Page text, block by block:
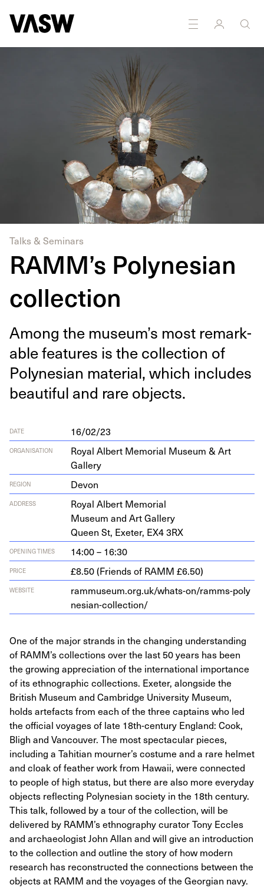
Talks & Seminars
RAMM’s Polynesian
collection
Among the museum’s most remark­
able fea­tures is the col­lec­tion of
Poly­ne­sian mate­r­i­al, which includes
beau­ti­ful and rare objects.
DATE 16/02/23
ORGANISATION
Royal Albert Memorial Museum & Art
Gallery
REGION Devon
ADDRESS
Roy­al Albert Memorial
Muse­um and Art Gallery
Queen St, Exeter, EX43RX
OPENING TIMES 14:00 – 16:30
PRICE £8.50 (Friends of RAMM £6.50)
WEBSITE
ram​mu​se​um​.org​.uk/​w​h​a​t​s​-​o​n​/​r​a​m​m​s​-​p​o​l​y​
n​e​s​i​a​n​-​c​o​l​l​e​c​tion/
One of the major strands in the changing understanding
of RAMM’s collections over the last 50 years has been
the growing appreciation of the international importance
of its ethnographic collections. Exeter, alongside the
British Museum and Cambridge University Museum,
holds artefacts from each of the three captains who led
the official voyages of late 18th-century England: Cook,
Bligh and Vancouver. The most spectacular pieces,
including a Tahitian mourner’s costume and a rare helmet
and cloak of feather work from Hawaii, were connected
to people of high status, but there are also more everyday
objects reflecting Polynesian society in the 18th century.
This talk, followed by a tour of the collection, will be
delivered by RAMM’s ethnography curator Tony Eccles
and archaeologist John Allan and will give an introduction
to the collection and outline the story of how modern
research has reconstructed the connections between the
objects at RAMM and the voyages of the Georgian navy.
Multidisciplinary Research